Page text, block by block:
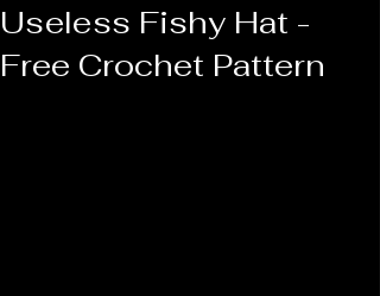
Useless Fishy Hat -
Free Crochet Pattern